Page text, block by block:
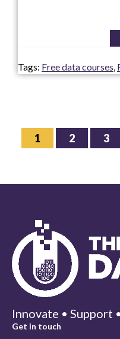
Tags: Free data courses
Page
1 Page
2 3
Innovate • Support
Get in touch